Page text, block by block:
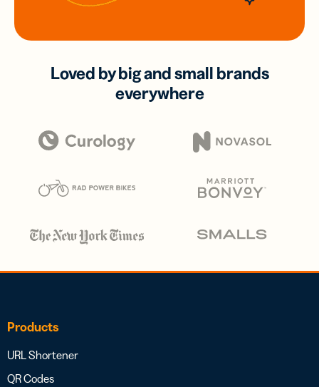
Loved by big and small brands
everywhere
Products
URL Shortener
QR Codes